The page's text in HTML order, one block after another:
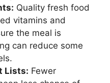
Quality fresh food
vitamins and
the meal is
can reduce some
Lists: Fewer